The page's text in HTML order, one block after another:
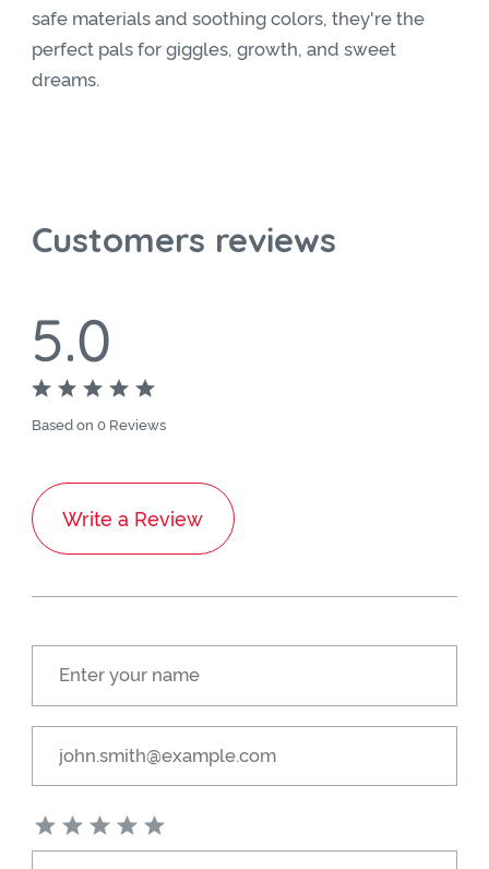
safe materials and soothing colors, they're the
perfect pals for giggles, growth, and sweet
dreams.
Customers reviews
5.0
Based on 0 Reviews
Write a Review